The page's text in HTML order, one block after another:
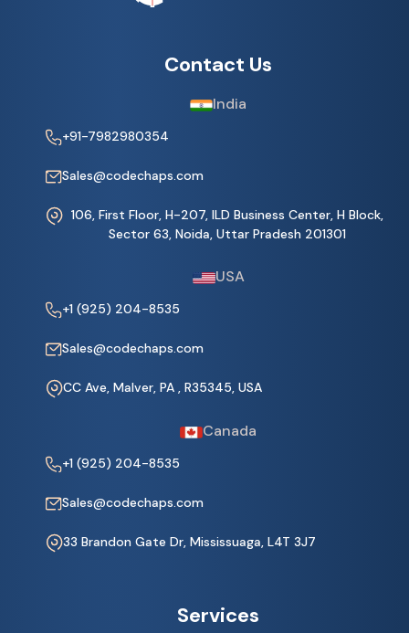
Contact Us
India
+91-7982980354
Sales@codechaps.com
106, First Floor, H-207, ILD Business Center, H Block,
Sector 63, Noida, Uttar Pradesh 201301
USA
+1 (925) 204-8535
Sales@codechaps.com
CC Ave, Malver, PA , R35345, USA
Canada
+1 (925) 204-8535
Sales@codechaps.com
33 Brandon Gate Dr, Mississuaga, L4T 3J7
Services